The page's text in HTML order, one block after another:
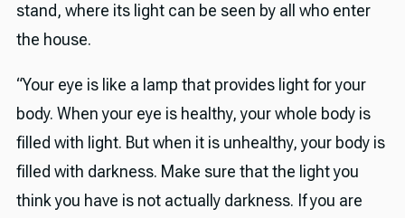
stand, where its light can be seen by all who enter
the house.
“Your eye is like a lamp that provides light for your
body. When your eye is healthy, your whole body is
filled with light. But when it is unhealthy, your body is
filled with darkness. Make sure that the light you
think you have is not actually darkness. If you are